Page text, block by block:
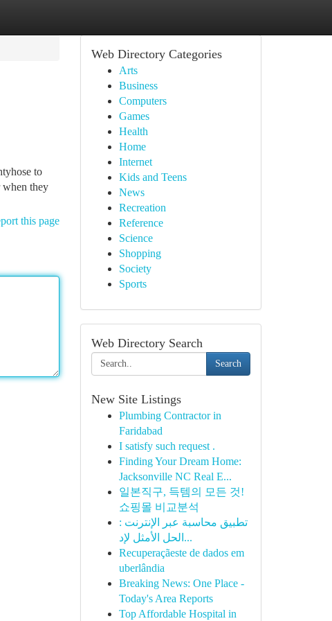
to
when they
this page
Web Directory Categories
Arts
Business
Computers
Games
Health
Home
Internet
Kids and Teens
News
Recreation
Reference
Science
Shopping
Society
Sports
Web Directory Search
Search
New Site Listings
Plumbing Contractor in
Faridabad
I satisfy such request .
Finding Your Dream Home:
Jacksonville NC Real E...
일본직구, 득템의 모든 것!
쇼핑몰 비교분석
تطبيق محاسبة عبر الإنترنت :
الحل الأمثل لإد...
Recuperaçãeste de dados em
uberlândia
Breaking News: One Place -
Today's Area Reports
Top Affordable Hospital in